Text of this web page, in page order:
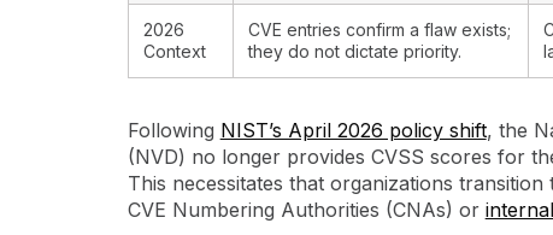
2026
Context
CVE entries confirm a flaw exists;
they do not dictate priority.
Following NIST’s April 2026 policy shift, the
(NVD) no longer provides CVSS scores for
This necessitates that organizations
CVE Numbering Authorities (CNAs) or